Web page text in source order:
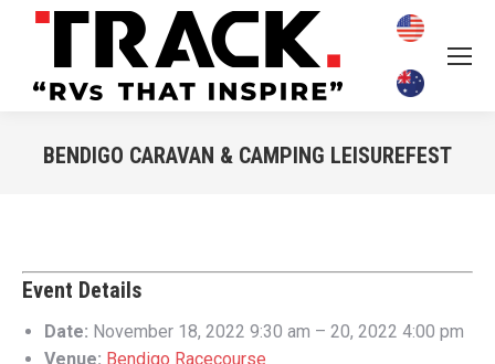
BENDIGO CARAVAN & CAMPING LEISUREFEST
Event Details
Date: November 18, 2022 9:30 am – 20, 2022 4:00 pm
Venue: Bendigo Racecourse